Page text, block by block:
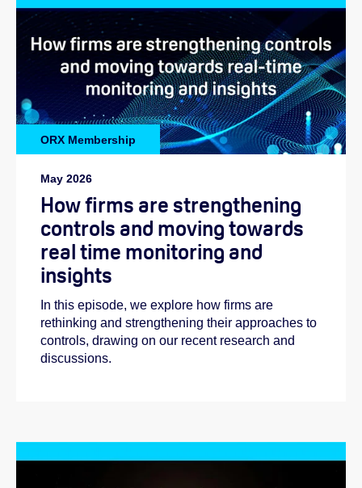
ORX Membership
May 2026
How firms are strengthening
controls and moving towards
real time monitoring and
insights
In this episode, we explore how firms are
rethinking and strengthening their approaches to
controls, drawing on our recent research and
discussions.